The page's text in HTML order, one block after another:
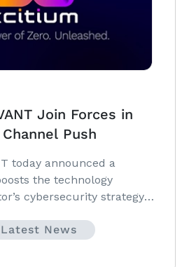
Join Forces in
Push
today announced a
the technology
cybersecurity strategy
Advisors.
Latest News